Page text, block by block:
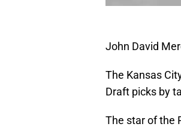
John David
The Kansas
Draft picks by
The star of the